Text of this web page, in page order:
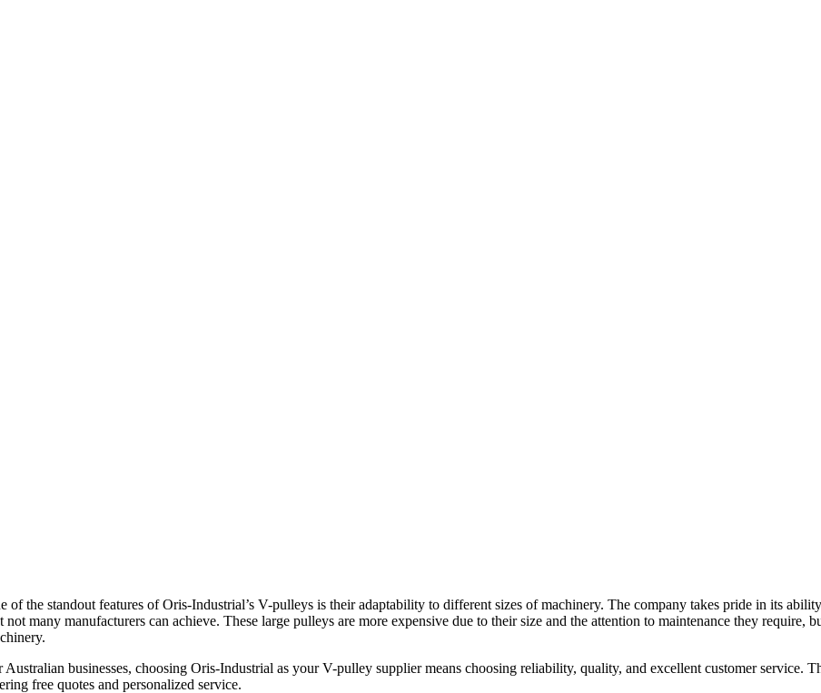
of the standout features of Oris-Industrial’s V-pulleys is their adaptability to different sizes of machinery. The company takes pride in its
not many manufacturers can achieve. These large pulleys are more expensive due to their size and the attention to maintenance they
Australian businesses, choosing Oris-Industrial as your V-pulley supplier means choosing reliability, quality, and excellent customer service.
free quotes and personalized service.